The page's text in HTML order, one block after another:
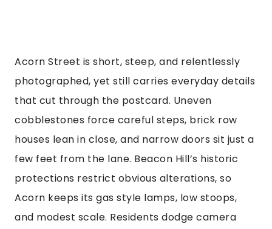
Acorn Street is short, steep, and relentlessly
photographed, yet still carries everyday details
that cut through the postcard. Uneven
cobblestones force careful steps, brick row
houses lean in close, and narrow doors sit just a
few feet from the lane. Beacon Hill’s historic
protections restrict obvious alterations, so
Acorn keeps its gas style lamps, low stoops,
and modest scale. Residents dodge camera